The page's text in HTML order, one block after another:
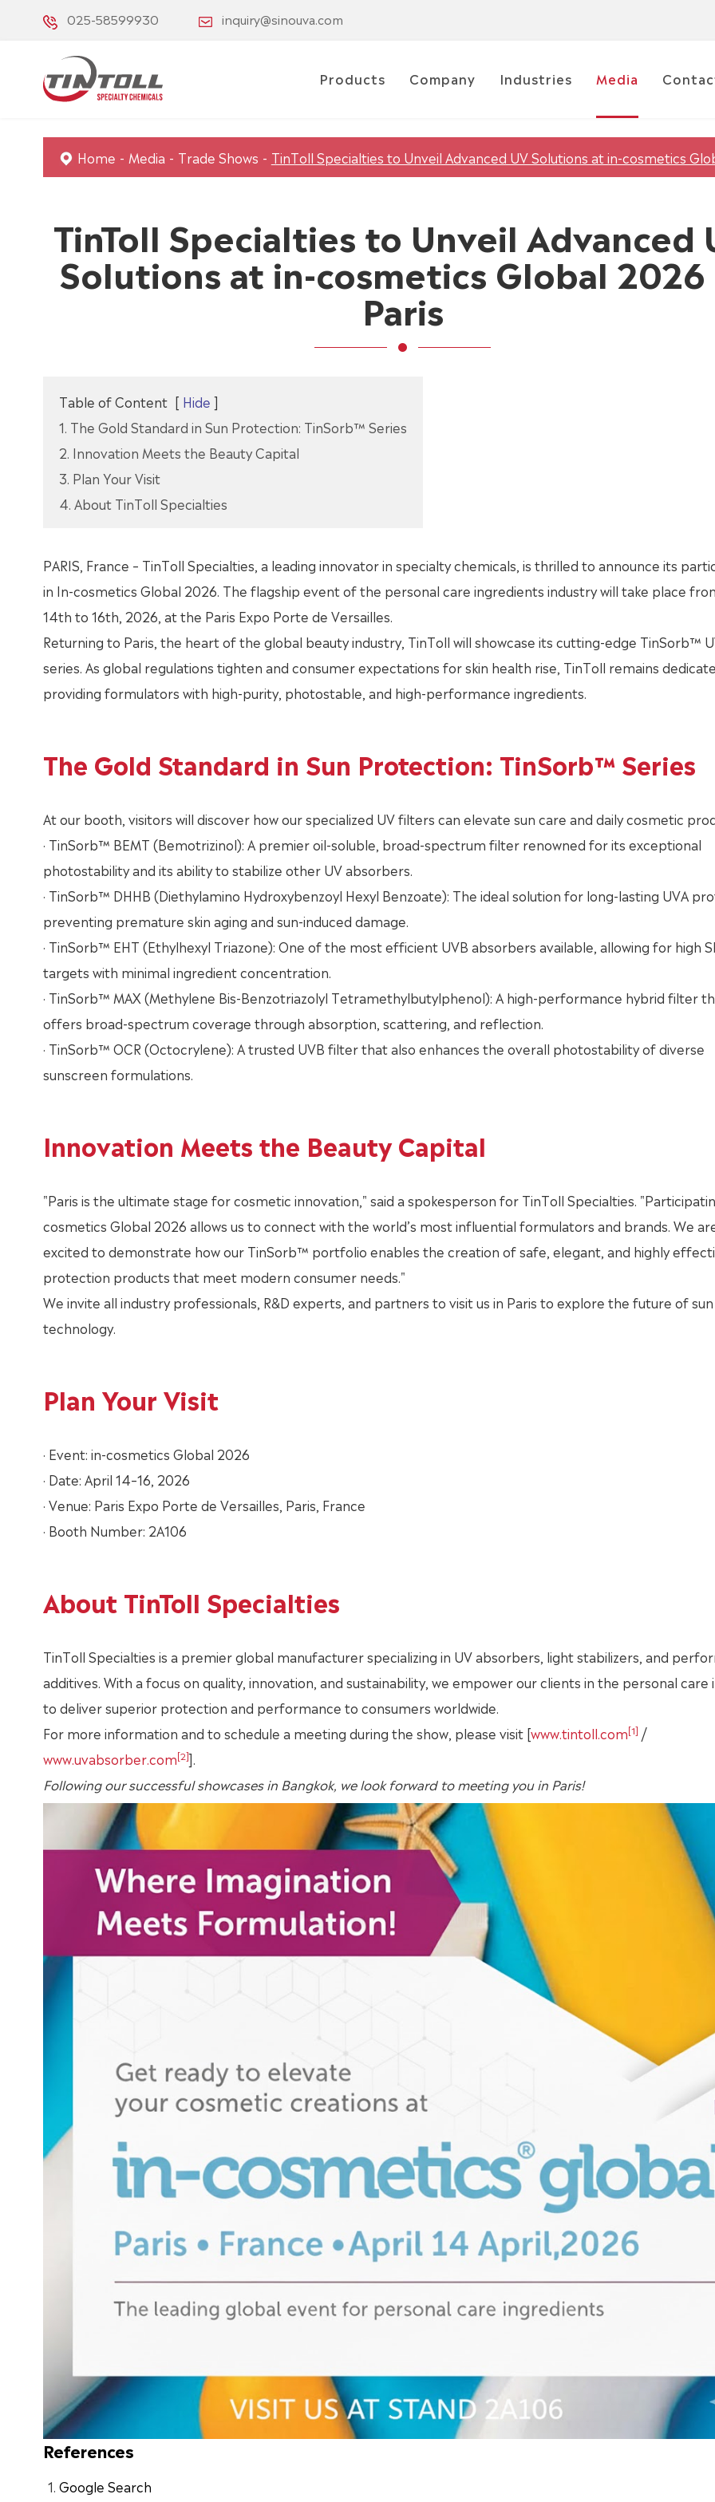
025-58599930 inquiry@sinouva.com
Products Company Industries Media
Home Media Trade Shows TinToll Specialties to Unveil Advanced UV Solutions at in-cosmetics
TinToll Specialties to Unveil Advanced
Solutions at in-cosmetics Global 2026
Paris
Table of Content [ Hide ]
1. The Gold Standard in Sun Protection: TinSorb™ Series
2. Innovation Meets the Beauty Capital
3. Plan Your Visit
4. About TinToll Specialties
PARIS, France – TinToll Specialties, a leading innovator in specialty chemicals, is thrilled to announce its
in In-cosmetics Global 2026. The flagship event of the personal care ingredients industry will take place
14th to 16th, 2026, at the Paris Expo Porte de Versailles.
Returning to Paris, the heart of the global beauty industry, TinToll will showcase its cutting-edge TinSorb™
series. As global regulations tighten and consumer expectations for skin health rise, TinToll remains
providing formulators with high-purity, photostable, and high-performance ingredients.
The Gold Standard in Sun Protection: TinSorb™ Series
At our booth, visitors will discover how our specialized UV filters can elevate sun care and daily cosmetic
· TinSorb™ BEMT (Bemotrizinol): A premier oil-soluble, broad-spectrum filter renowned for its exceptional
photostability and its ability to stabilize other UV absorbers.
· TinSorb™ DHHB (Diethylamino Hydroxybenzoyl Hexyl Benzoate): The ideal solution for long-lasting UVA
preventing premature skin aging and sun-induced damage.
· TinSorb™ EHT (Ethylhexyl Triazone): One of the most efficient UVB absorbers available, allowing for high
targets with minimal ingredient concentration.
· TinSorb™ MAX (Methylene Bis-Benzotriazolyl Tetramethylbutylphenol): A high-performance hybrid filter
offers broad-spectrum coverage through absorption, scattering, and reflection.
· TinSorb™ OCR (Octocrylene): A trusted UVB filter that also enhances the overall photostability of diverse
sunscreen formulations.
Innovation Meets the Beauty Capital
"Paris is the ultimate stage for cosmetic innovation," said a spokesperson for TinToll Specialties.
cosmetics Global 2026 allows us to connect with the world’s most influential formulators and brands. We
excited to demonstrate how our TinSorb™ portfolio enables the creation of safe, elegant, and highly
protection products that meet modern consumer needs."
We invite all industry professionals, R&D experts, and partners to visit us in Paris to explore the future of
technology.
Plan Your Visit
· Event: in-cosmetics Global 2026
· Date: April 14–16, 2026
· Venue: Paris Expo Porte de Versailles, Paris, France
· Booth Number: 2A106
About TinToll Specialties
TinToll Specialties is a premier global manufacturer specializing in UV absorbers, light stabilizers, and
additives. With a focus on quality, innovation, and sustainability, we empower our clients in the personal care
to deliver superior protection and performance to consumers worldwide.
For more information and to schedule a meeting during the show, please visit [www.tintoll.com[1] /
www.uvabsorber.com[2]].
Following our successful showcases in Bangkok, we look forward to meeting you in Paris!
References
Google Search